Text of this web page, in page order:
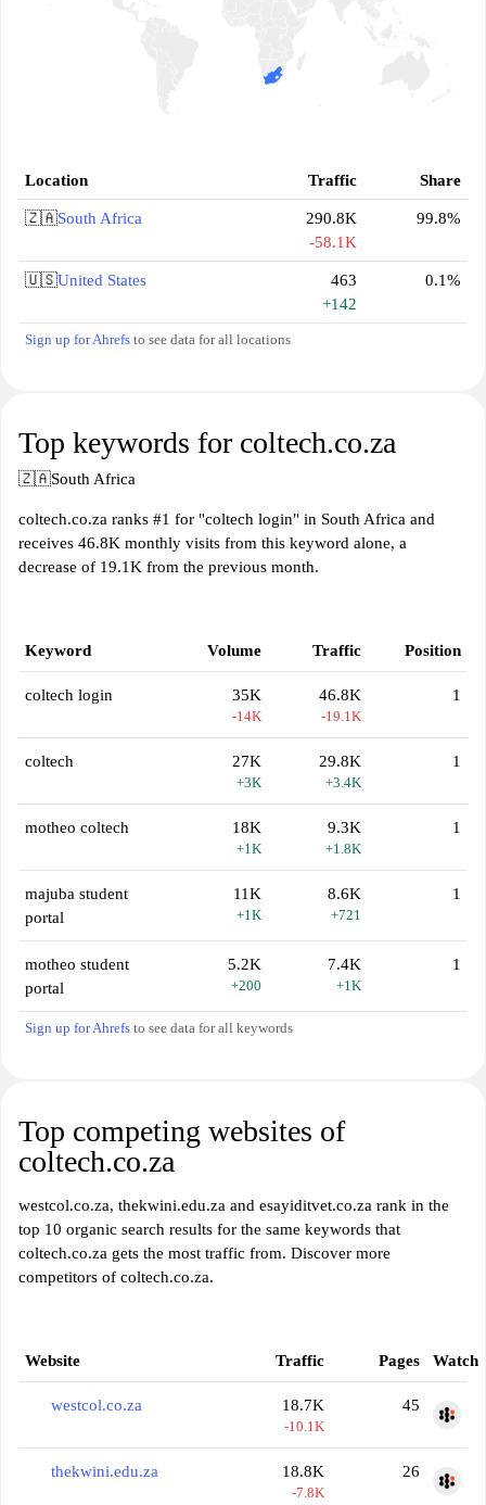
Location Traffic Share
🇿🇦South Africa
290.8K
-58.1K
99.8%
🇺🇸United States
463
+142
0.1%
Sign up for Ahrefs to see data for all locations
Top keywords for coltech.co.za
🇿🇦South Africa
coltech.co.za ranks #1 for "coltech login" in South Africa and
receives 46.8K monthly visits from this keyword alone, a
decrease of 19.1K from the previous month.
Keyword Volume Traffic Position
coltech login 35K
-14K
46.8K
-19.1K
1
coltech 27K
+3K
29.8K
+3.4K
1
motheo coltech 18K
+1K
9.3K
+1.8K
1
majuba student
portal
11K
+1K
8.6K
+721
1
motheo student
portal
5.2K
+200
7.4K
+1K
1
Sign up for Ahrefs to see data for all keywords
Top competing websites of
coltech.co.za
westcol.co.za, thekwini.edu.za and esayiditvet.co.za rank in the
top 10 organic search results for the same keywords that
coltech.co.za gets the most traffic from. Discover more
competitors of coltech.co.za.
Website Traffic Pages Watch
westcol.co.za 18.7K
-10.1K
45
thekwini.edu.za 18.8K
-7.8K
26